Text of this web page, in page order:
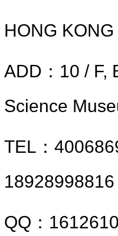
HONG
ADD： 10 / F,
Science
TEL：
18928998816
QQ：